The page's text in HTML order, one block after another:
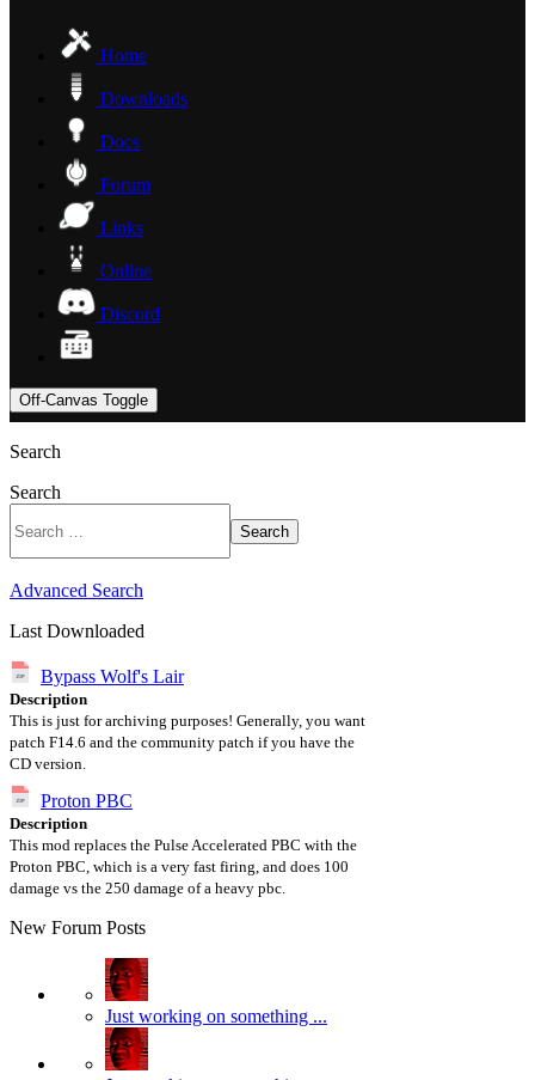
Home
Downloads
Docs
Forum
Links
Online
Discord
Off-Canvas Toggle
Search
Search
Search
Advanced Search
Last Downloaded
Bypass Wolf's Lair
Description
This is just for archiving purposes! Generally, you want
patch F14.6 and the community patch if you have the
CD version.
Proton PBC
Description
This mod replaces the Pulse Accelerated PBC with the
Proton PBC, which is a very fast firing, and does 100
damage vs the 250 damage of a heavy pbc.
New Forum Posts
Just working on something ...